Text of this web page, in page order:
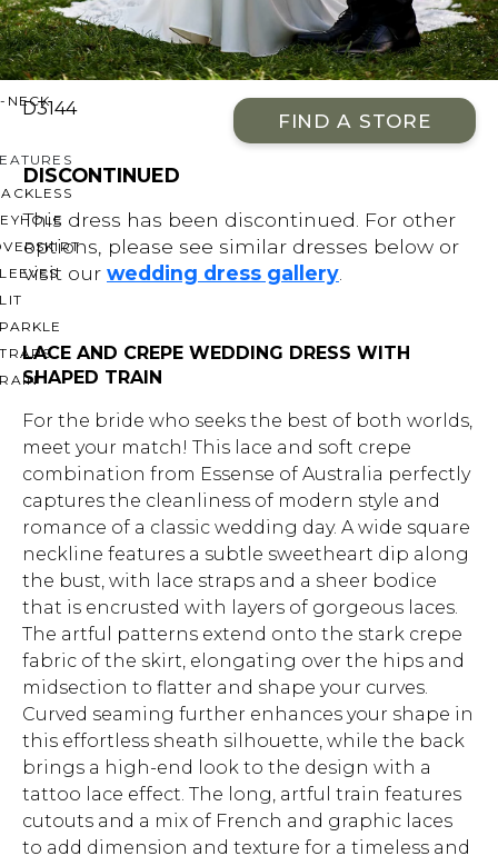
THE SHOULDER
NECK
D3144
FIND A STORE
DISCONTINUED
This dress has been discontinued. For other
options, please see similar dresses below or
visit our wedding dress gallery
LACE AND CREPE WEDDING DRESS WITH
SHAPED TRAIN
For the bride who seeks the best of both worlds,
meet your match! This lace and soft crepe
combination from Essense of Australia perfectly
captures the cleanliness of modern style and
romance of a classic wedding day. A wide square
neckline features a subtle sweetheart dip along
the bust, with lace straps and a sheer bodice
that is encrusted with layers of gorgeous laces.
The artful patterns extend onto the stark crepe
fabric of the skirt, elongating over the hips and
midsection to flatter and shape your curves.
Curved seaming further enhances your shape in
this effortless sheath silhouette, while the back
brings a high-end look to the design with a
tattoo lace effect. The long, artful train features
cutouts and a mix of French and graphic laces
to add dimension and texture for a timeless and